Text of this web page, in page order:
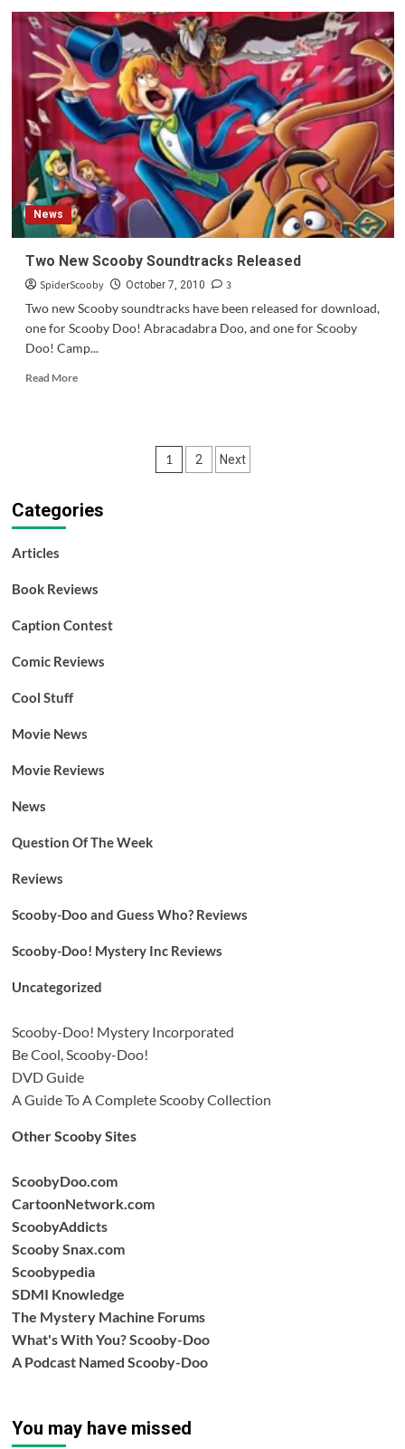
Update:
Scooby
Doo!
Mystery
Inc
Preview
for
Monday,
October
11th
News
Two New Scooby Soundtracks Released
SpiderScooby October 7, 2010
3
Two new Scooby soundtracks have been released for download,
one for Scooby Doo! Abracadabra Doo, and one for Scooby
Doo! Camp...
Read MoreRead
Posts
1 2 Next
Categories
Articles
Book Reviews
Caption Contest
Comic Reviews
Cool Stuff
Movie News
Movie Reviews
News
Question Of The Week
Reviews
Scooby-Doo and Guess Who? Reviews
Scooby-Doo! Mystery Inc Reviews
Uncategorized
Scooby-Doo! Mystery Incorporated
Be Cool, Scooby-Doo!
DVD Guide
A Guide To A Complete Scooby Collection
Other Scooby Sites
ScoobyDoo.com
CartoonNetwork.com
ScoobyAddicts
Scooby Snax.com
Scoobypedia
SDMI Knowledge
The Mystery Machine Forums
What's With You? Scooby-Doo
A Podcast Named Scooby-Doo
You may have missed